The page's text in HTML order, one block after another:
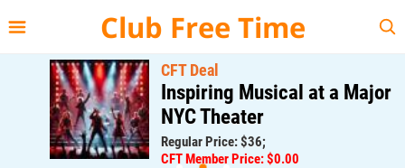
Club Free Time
CFT Deal
Inspiring Musical at a Major
NYC Theater
Regular Price: $36;
CFT Member Price: $0.00